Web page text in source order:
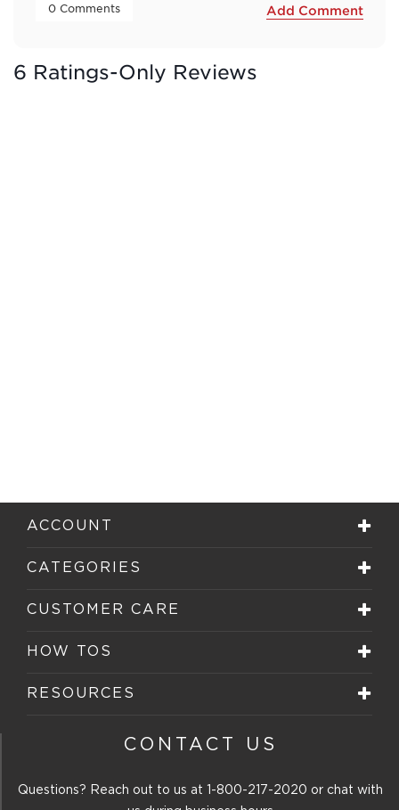
0 Comments Add Comment
6 Ratings-Only Reviews
ACCOUNT
CATEGORIES
CUSTOMER CARE
HOW TOS
RESOURCES
CONTACT US
Questions? Reach out to us at 1-800-217-2020 or chat with